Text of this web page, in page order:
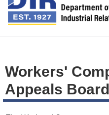
Workers'
Appeals